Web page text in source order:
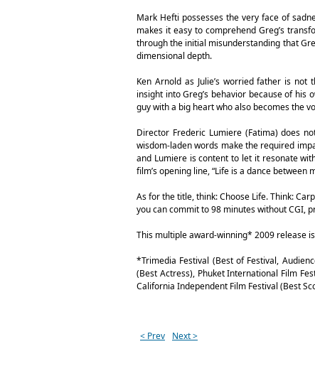
Mark Hefti possesses the very face of
makes it easy to comprehend Greg’s
through the initial misunderstanding that
dimensional depth.
Ken Arnold as Julie’s worried father is
insight into Greg’s behavior because of his
guy with a big heart who also becomes the
Director Frederic Lumiere (Fatima) does
wisdom-laden words make the required
and Lumiere is content to let it resonate
film’s opening line, “Life is a dance
As for the title, think: Choose Life. Think:
you can commit to 98 minutes without CGI,
This multiple award-winning* 2009 release
*Trimedia Festival (Best of Festival,
(Best Actress), Phuket International Film
California Independent Film Festival (Best
< Prev Next >